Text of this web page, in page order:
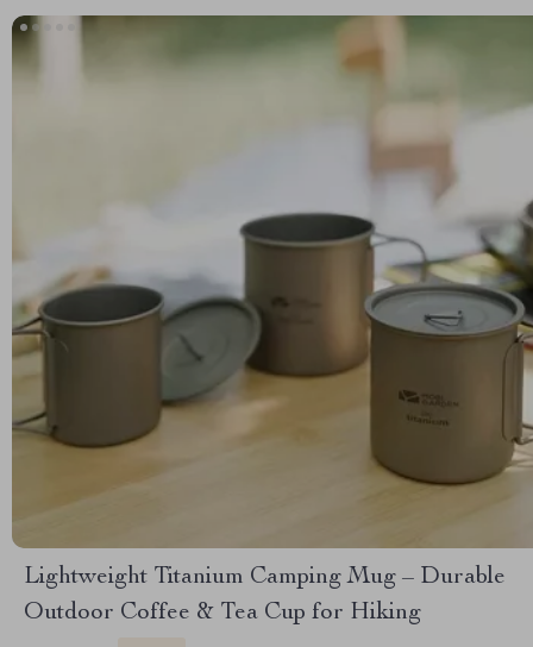
Lightweight Titanium Camping Mug – Durable
Outdoor Coffee & Tea Cup for Hiking